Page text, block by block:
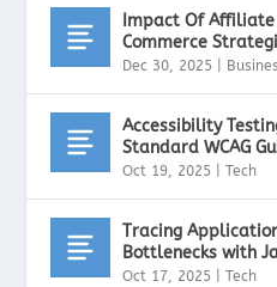
Impact Of
Commerce
Dec 30, 2025
Accessibility
Standard WCAG
Oct 19, 2025 |Tech
Tracing
Bottlenecks with
Oct 17, 2025 |Tech